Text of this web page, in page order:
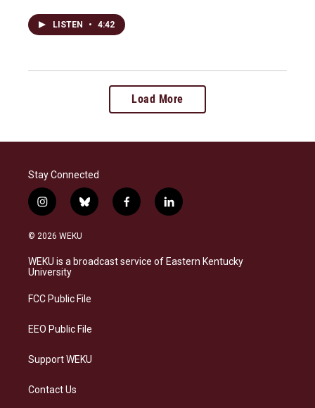
LISTEN • 4:42
Load More
Stay Connected
i
n
s
a
g
a
b
l
s
f
a
b
l
i
e
© 2026 WEKU
WEKU is a broadcast service of Eastern Kentucky
University
FCC Public File
EEO Public File
Support WEKU
Contact Us